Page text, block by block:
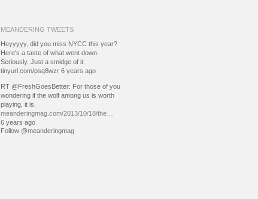
MEANDERING TWEETS
Heyyyyy, did you miss NYCC this year?
Here's a taste of what went down.
Seriously. Just a smidge of it:
tinyurl.com/psq8wzr 6 years ago
RT @FreshGoesBetter: For those of you
wondering if the wolf among us is worth
playing, it is.
meanderingmag.com/2013/10/18/the…
6 years ago
Follow @meanderingmag